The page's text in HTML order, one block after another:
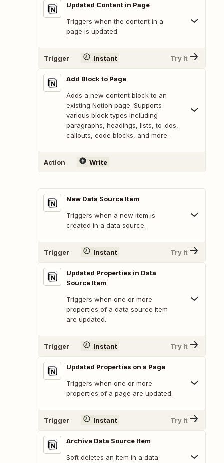
Updated Content in Page
Triggers when the content in a
page is updated.
Trigger Instant Try It
Add Block to Page
Adds a new content block to an
existing Notion page. Supports
various block types including
paragraphs, headings, lists, to-dos,
callouts, code blocks, and more.
Action Write
New Data Source Item
Triggers when a new item is
created in a data source.
Trigger Instant Try It
Updated Properties in Data
Source Item
Triggers when one or more
properties of a data source item
are updated.
Trigger Instant Try It
Updated Properties on a Page
Triggers when one or more
properties of a page are updated.
Trigger Instant Try It
Archive Data Source Item
Soft deletes an item in a data